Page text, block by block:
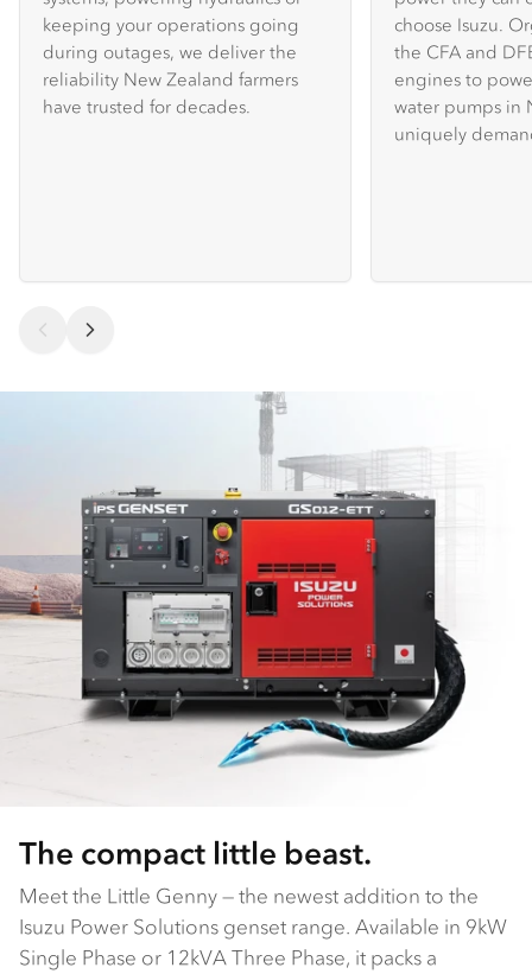
keeping your operations going
during outages, we deliver the
reliability New Zealand farmers
have trusted for decades.
choose Isuzu.
the CFA and
engines to
water pumps in
uniquely
The compact little beast.
Meet the Little Genny — the newest addition to the
Isuzu Power Solutions genset range. Available in 9kW
Single Phase or 12kVA Three Phase, it packs a